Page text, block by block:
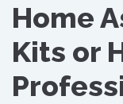
Home
Kits or